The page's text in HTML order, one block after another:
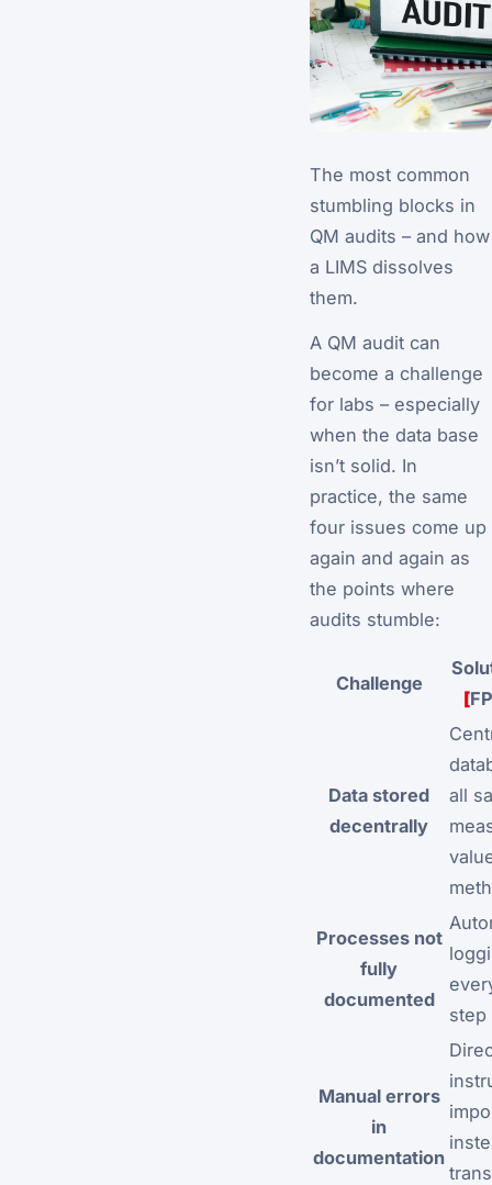
The most common
stumbling blocks in
QM audits – and how
a LIMS dissolves
them.
A QM audit can
become a challenge
for labs – especially
when the data base
isn’t solid. In
practice, the same
four issues come up
again and again as
the points where
audits stumble:
Challenge
[FP
Data stored
decentrally
all
Processes not
fully
documented
step
Manual errors
in
documentation